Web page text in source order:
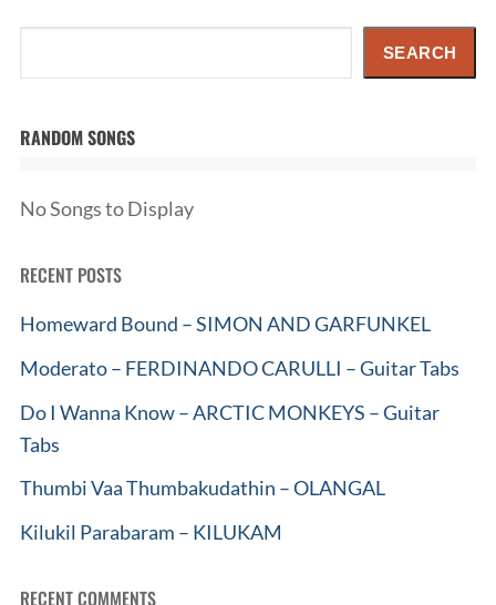
SEARCH
RANDOM SONGS
No Songs to Display
RECENT POSTS
Homeward Bound – SIMON AND GARFUNKEL
Moderato – FERDINANDO CARULLI – Guitar Tabs
Do I Wanna Know – ARCTIC MONKEYS – Guitar
Tabs
Thumbi Vaa Thumbakudathin – OLANGAL
Kilukil Parabaram – KILUKAM
RECENT COMMENTS